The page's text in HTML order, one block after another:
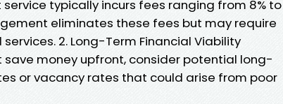
typically incurs fees ranging from 8% to
eliminates these fees but may require
2. Long-Term Financial Viability
money upfront, consider potential long-
or vacancy rates that could arise from poor